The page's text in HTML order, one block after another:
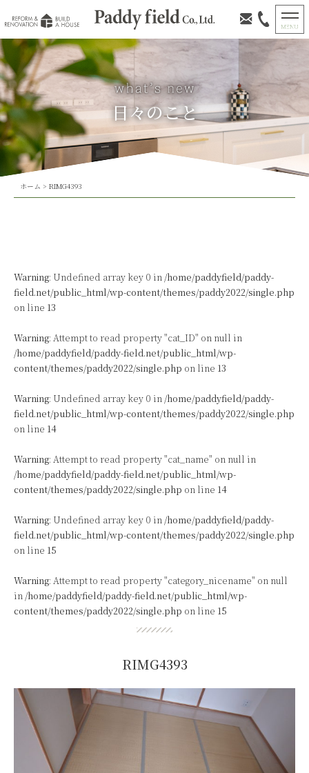
日々のこと
ホーム > RIMG4393
Warning: Undefined array key 0 in /home/paddyfield/paddy-
field.net/public_html/wp-content/themes/paddy2022/single.php
on line 13
Warning: Attempt to read property "cat_ID" on null in
/home/paddyfield/paddy-field.net/public_html/wp-
content/themes/paddy2022/single.php on line 13
Warning: Undefined array key 0 in /home/paddyfield/paddy-
field.net/public_html/wp-content/themes/paddy2022/single.php
on line 14
Warning: Attempt to read property "cat_name" on null in
/home/paddyfield/paddy-field.net/public_html/wp-
content/themes/paddy2022/single.php on line 14
Warning: Undefined array key 0 in /home/paddyfield/paddy-
field.net/public_html/wp-content/themes/paddy2022/single.php
on line 15
Warning: Attempt to read property "category_nicename" on null
in /home/paddyfield/paddy-field.net/public_html/wp-
content/themes/paddy2022/single.php on line 15
RIMG4393